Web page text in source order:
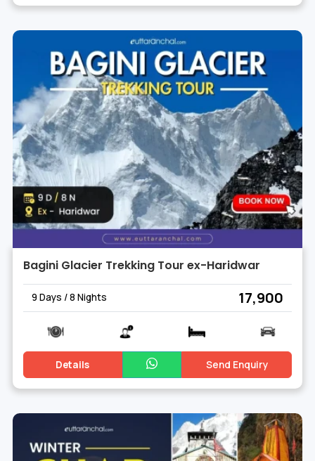
Bagini Glacier Trekking Tour ex-Haridwar
9 Days / 8 Nights ₹ 17,900
Details Send Enquiry